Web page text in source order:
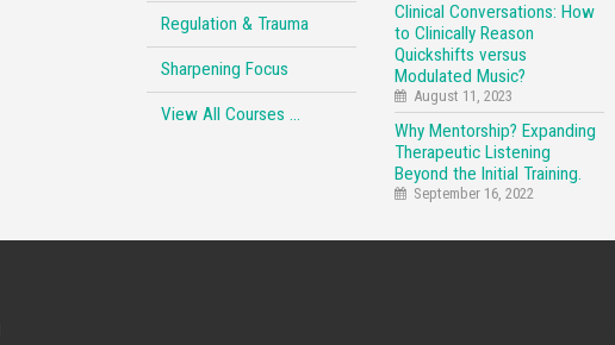
Regulation & Trauma
Sharpening Focus
View All Courses …
Clinical Conversations: How
to Clinically Reason
Quickshifts versus
Modulated Music?
August 11, 2023
Why Mentorship? Expanding
Therapeutic Listening
Beyond the Initial Training.
September 16, 2022